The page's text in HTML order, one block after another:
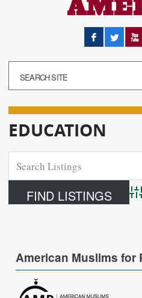
Facebook
Twitter
EDUCATION
American Muslims for